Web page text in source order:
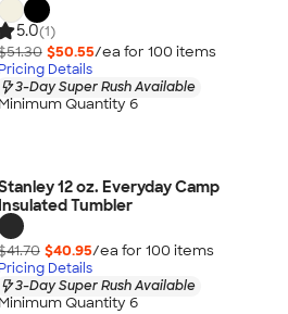
5.0(1)
$50.55/ea for 100 items
Pricing Details
3-Day Super Rush Available
Minimum Quantity 6
12 oz. Everyday Camp
Insulated Tumbler
$40.95/ea for 100 items
Pricing Details
3-Day Super Rush Available
Minimum Quantity 6